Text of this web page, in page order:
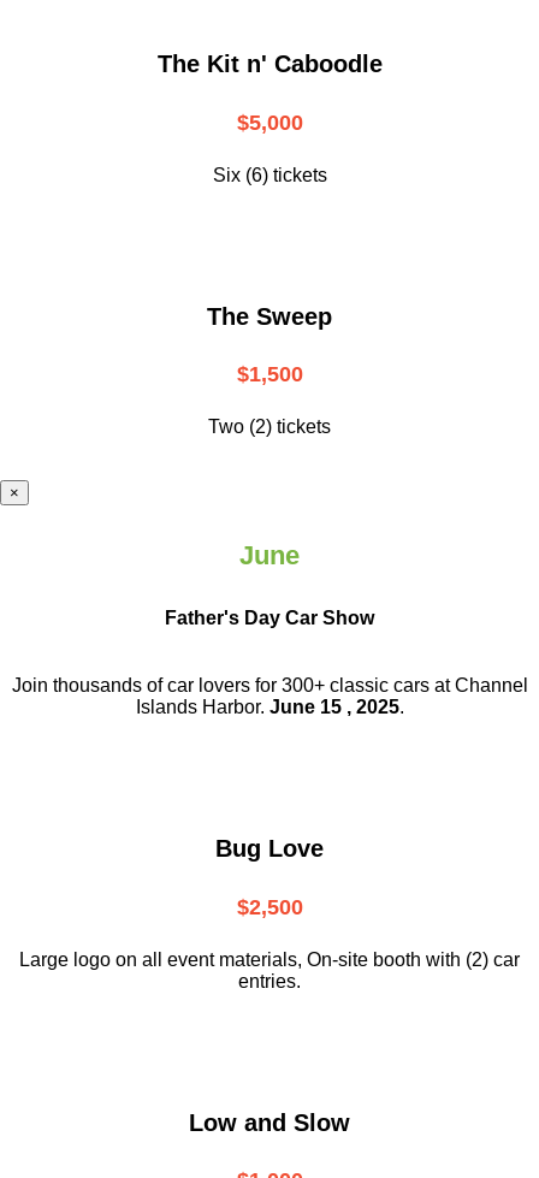
The Kit n' Caboodle
$5,000
Six (6) tickets
The Sweep
$1,500
Two (2) tickets
×
June
Father's Day Car Show
Join thousands of car lovers for 300+ classic cars at Channel
Islands Harbor. June 15 , 2025.
Bug Love
$2,500
Large logo on all event materials, On-site booth with (2) car
entries.
Low and Slow